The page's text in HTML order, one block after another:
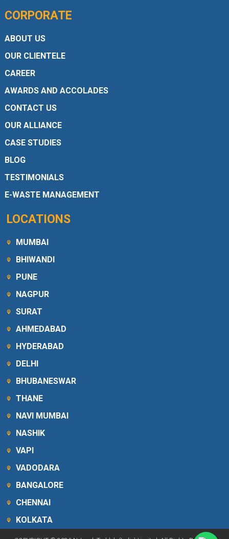
CORPORATE
ABOUT US
OUR CLIENTELE
CAREER
AWARDS AND ACCOLADES
CONTACT US
OUR ALLIANCE
CASE STUDIES
BLOG
TESTIMONIALS
E-WASTE MANAGEMENT
LOCATIONS
MUMBAI
BHIWANDI
PUNE
NAGPUR
SURAT
AHMEDABAD
HYDERABAD
DELHI
BHUBANESWAR
THANE
NAVI MUMBAI
NASHIK
VAPI
VADODARA
BANGALORE
CHENNAI
KOLKATA